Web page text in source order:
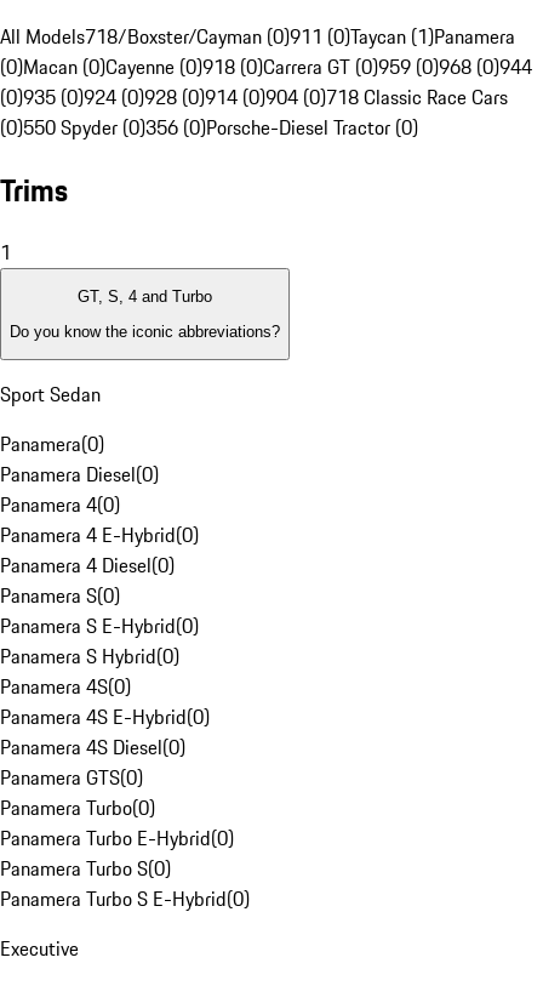
All Models718/Boxster/Cayman (0)911 (0)Taycan (1)Panamera
(0)Macan (0)Cayenne (0)918 (0)Carrera GT (0)959 (0)968 (0)944
(0)935 (0)924 (0)928 (0)914 (0)904 (0)718 Classic Race Cars
(0)550 Spyder (0)356 (0)Porsche-Diesel Tractor (0)
Trims
1
GT, S, 4 and Turbo
Do you know the iconic abbreviations?
Sport Sedan
Panamera(0)
Panamera Diesel(0)
Panamera 4(0)
Panamera 4 E-Hybrid(0)
Panamera 4 Diesel(0)
Panamera S(0)
Panamera S E-Hybrid(0)
Panamera S Hybrid(0)
Panamera 4S(0)
Panamera 4S E-Hybrid(0)
Panamera 4S Diesel(0)
Panamera GTS(0)
Panamera Turbo(0)
Panamera Turbo E-Hybrid(0)
Panamera Turbo S(0)
Panamera Turbo S E-Hybrid(0)
Executive